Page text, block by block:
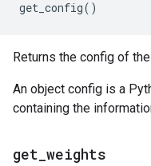
get_config()
Returns the config of
An object config is a
containing the
get weights